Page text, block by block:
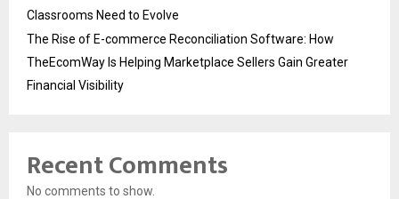
Classrooms Need to Evolve
The Rise of E-commerce Reconciliation Software: How
TheEcomWay Is Helping Marketplace Sellers Gain Greater
Financial Visibility
Recent Comments
No comments to show.